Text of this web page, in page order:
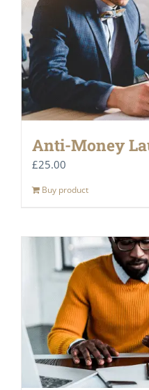
Anti-Money
£25.00
Buy product